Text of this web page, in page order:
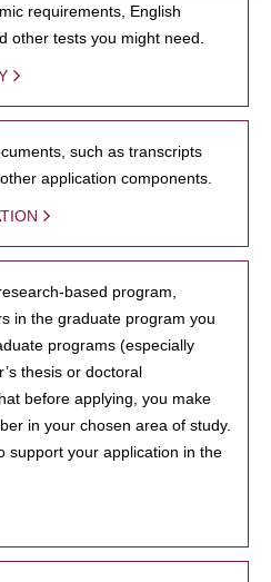
requirements, English
other tests you might need.
such as transcripts
application components.
based program,
in the graduate program you
programs (especially
thesis or doctoral
before applying, you make
in your chosen area of study.
support your application in the